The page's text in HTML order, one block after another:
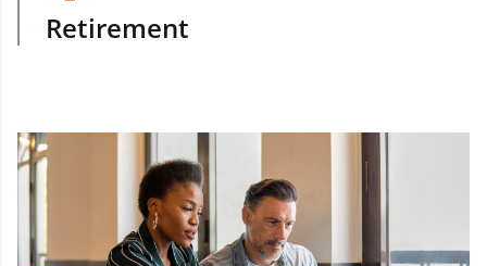
Retirement